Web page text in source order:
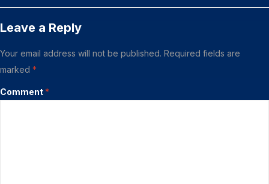
Leave a Reply
Your email address will not be published. Required fields are
marked *
Comment *